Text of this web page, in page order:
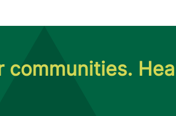
communities.